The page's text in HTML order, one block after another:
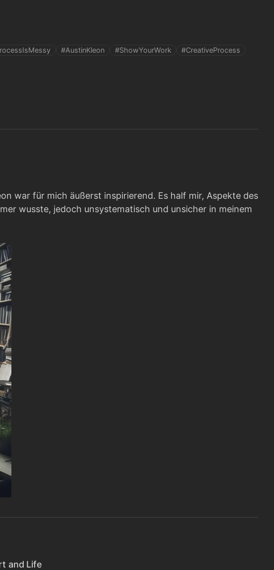
#AustinKleon #ShowYourWork
#CreativeProcess
war für mich äußerst inspirierend. Es half mir, Aspekte des
wusste, jedoch unsystematisch und unsicher in meinem
and Life